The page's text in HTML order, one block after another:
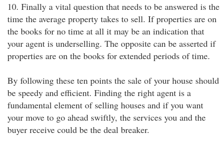
10. Finally a vital question that needs to be answered is the
time the average property takes to sell. If properties are on
the books for no time at all it may be an indication that
your agent is underselling. The opposite can be asserted if
properties are on the books for extended periods of time.
By following these ten points the sale of your house should
be speedy and efficient. Finding the right agent is a
fundamental element of selling houses and if you want
your move to go ahead swiftly, the services you and the
buyer receive could be the deal breaker.